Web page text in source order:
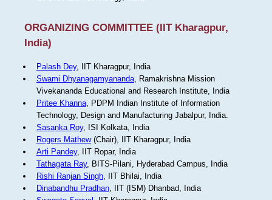
ORGANIZING COMMITTEE (IIT Kharagpur,
India)
Palash Dey, IIT Kharagpur, India
Swami Dhyanagamyananda, Ramakrishna Mission
Vivekananda Educational and Research Institute, India
Pritee Khanna, PDPM Indian Institute of Information
Technology, Design and Manufacturing Jabalpur, India.
Sasanka Roy, ISI Kolkata, India
Rogers Mathew(Chair), IIT Kharagpur, India
Arti Pandey, IIT Ropar, India
Tathagata Ray, BITS-Pilani, Hyderabad Campus, India
Rishi Ranjan Singh, IIT Bhilai, India
Dinabandhu Pradhan, IIT (ISM) Dhanbad, India